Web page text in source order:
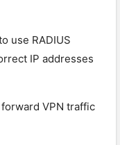
use RADIUS
IP addresses
VPN traffic